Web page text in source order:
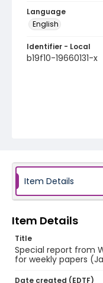
Language
English
Identifier - Local
b19f10-19660131-x
Item Details
Item Details
Title
Special report from
for weekly papers
Date created (EDTF)